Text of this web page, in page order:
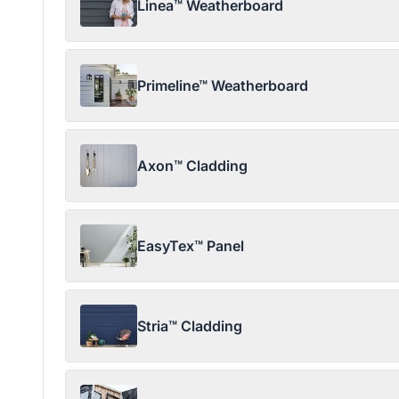
Linea™ Weatherboard
Primeline™ Weatherboard
Axon™ Cladding
EasyTex™ Panel
Stria™ Cladding